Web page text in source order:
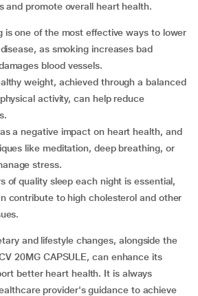
and promote overall heart health.
as smoking increases bad
blood vessels.
activity, can help reduce
like meditation, deep breathing, or
stress.
contribute to high cholesterol and other
and lifestyle changes, alongside the
20MG CAPSULE, can enhance its
better heart health. It is always
provider's guidance to achieve